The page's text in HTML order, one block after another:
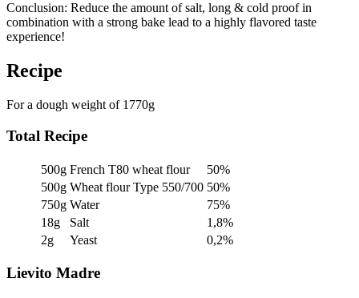
Conclusion: Reduce the amount of salt, long & cold proof in
combination with a strong bake lead to a highly flavored taste
experience!
Recipe
For a dough weight of 1770g
Total Recipe
500g French T80 wheat flour
50%
500g Wheat flour Type 550/700 50%
750g Water
75%
18g
Salt
1,8%
2g
Yeast 0,2%
Lievito Madre